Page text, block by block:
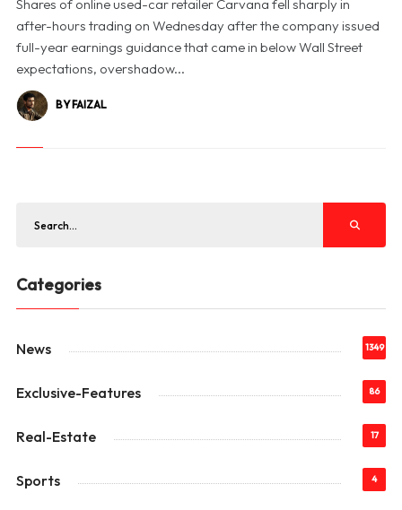
Shares of online used-car retailer Carvana fell sharply in
after-hours trading on Wednesday after the company issued
full-year earnings guidance that came in below Wall Street
expectations, overshadow...
BY FAIZAL
Categories
News 1349
Exclusive-Features 86
Real-Estate 17
Sports 4